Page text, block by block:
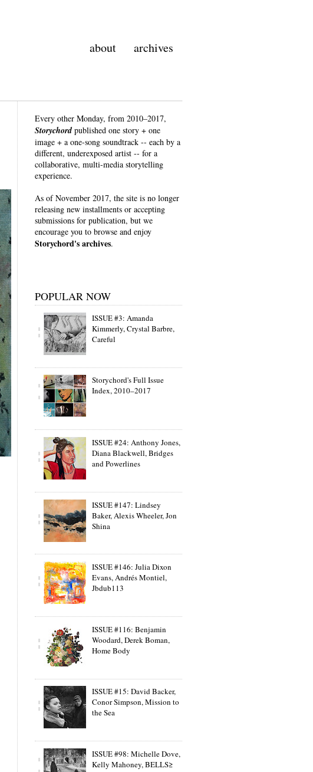
about archives
Every other Monday, from 2010–2017,
Storychordpublished one story + one
image + a one-song soundtrack -- each by a
different, underexposed artist -- for a
collaborative, multi-media storytelling
experience.
As of November 2017, the site is no longer
releasing new installments or accepting
submissions for publication, but we
encourage you to browse and enjoy
Storychord's archives.
POPULAR NOW
ISSUE #3: Amanda
Kimmerly, Crystal Barbre,
Careful
Storychord's Full Issue
Index, 2010–2017
ISSUE #24: Anthony Jones,
Diana Blackwell, Bridges
and Powerlines
ISSUE #147: Lindsey
Baker, Alexis Wheeler, Jon
Shina
ISSUE #146: Julia Dixon
Evans, Andrés Montiel,
Jbdub113
ISSUE #116: Benjamin
Woodard, Derek Boman,
Home Body
ISSUE #15: David Backer,
Conor Simpson, Mission to
the Sea
ISSUE #98: Michelle Dove,
Kelly Mahoney, BELLS≥